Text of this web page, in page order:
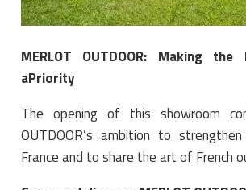
MERLOT OUTDOOR: Making
aPriority
The opening of this showroom
OUTDOOR’s ambition to
France and to share the art of French